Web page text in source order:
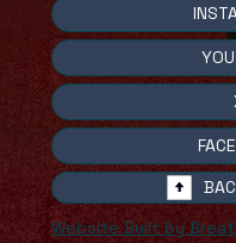
Website Built by